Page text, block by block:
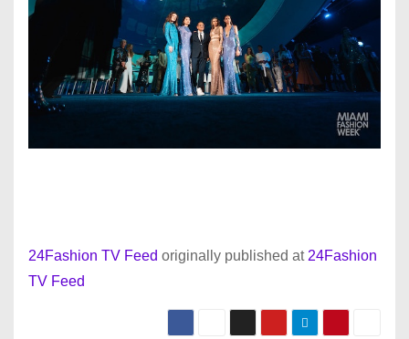
24Fashion TV Feed originally published at 24Fashion
TV Feed